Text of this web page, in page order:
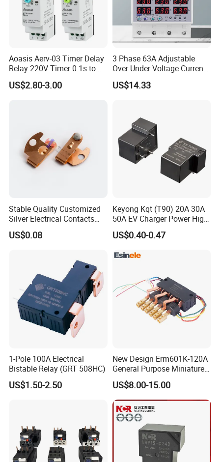
Aoasis Aerv-03 Timer Delay
Relay 220V Timer 0.1s to
100 Hours Single Function
Time Relay
US$2.80-3.00
3 Phase 63A Adjustable
Over Under Voltage Current
Limit Protection Relay
Protector
US$14.33
Stable Quality Customized
Silver Electrical Contacts
Assemblies with Agni,
Agsno2, Agcuo and Other
US$0.08
Keyong Kqt (T90) 20A 30A
50A EV Charger Power High
Current Relay
US$0.40-0.47
1-Pole 100A Electrical
Bistable Relay (GRT 508HC)
US$1.50-2.50
New Design Erm601K-120A
General Purpose Miniature
Latching Relay for Smart
Meters
US$8.00-15.00